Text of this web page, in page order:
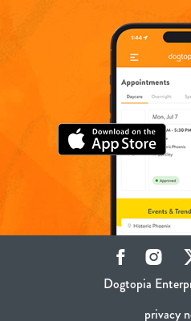
Dogtopia
privacy
Facebook